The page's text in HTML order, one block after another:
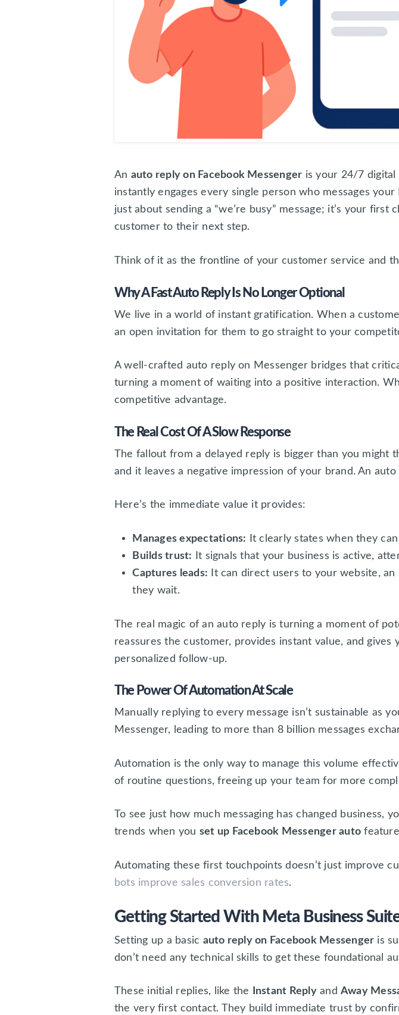
An auto reply on Facebook Messenger is your 24/7 digital
instantly engages every single person who messages your
just about sending a “we’re busy” message; it’s your
customer to their next step.
Think of it as the frontline of your customer service and
Why A Fast Auto Reply Is No Longer Optional
We live in a world of instant gratification. When a
an open invitation for them to go straight to your
A well-crafted auto reply on Messenger bridges that
turning a moment of waiting into a positive interaction.
competitive advantage.
The Real Cost Of A Slow Response
The fallout from a delayed reply is bigger than you might
and it leaves a negative impression of your brand. An
Here’s the immediate value it provides:
Manages expectations: It clearly states when they
Builds trust: It signals that your business is active,
Captures leads: It can direct users to your website,
they wait.
The real magic of an auto reply is turning a moment of
reassures the customer, provides instant value, and
personalized follow-up.
The Power Of Automation At Scale
Manually replying to every message isn’t sustainable as
Messenger, leading to more than 8 billion messages
Automation is the only way to manage this volume
of routine questions, freeing up your team for more
To see just how much messaging has changed business,
trends when you set up Facebook Messenger auto
Automating these first touchpoints doesn’t just improve
bots improve sales conversion rates.
Getting Started With Meta Business
Setting up a basic auto reply on Facebook Messenger is
don’t need any technical skills to get these foundational
These initial replies, like the Instant ReplyandAway
the very first contact. They build immediate trust by